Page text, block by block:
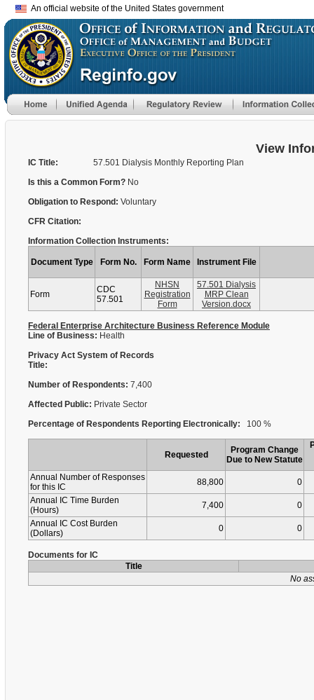
An official website of the United States government
View
IC Title:
57.501 Dialysis Monthly Reporting Plan
Is this a Common Form? No
Obligation to Respond: Voluntary
CFR Citation:
Information Collection Instruments:
Document Type Form No. Form Name Instrument File
Form
CDC
57.501
NHSN
Registration
Form
57.501 Dialysis
MRP Clean
Version.docx
Federal Enterprise Architecture Business Reference Module
Line of Business: Health
Privacy Act System of Records
Title:
Number of Respondents: 7,400
Affected Public: Private Sector
Percentage of Respondents Reporting Electronically: 100 %
Requested
Program Change
Due to New Statute
Annual Number of Responses
for this IC
88,800
0
Annual IC Time Burden
(Hours)
7,400
0
Annual IC Cost Burden
(Dollars)
0 0
Documents for IC
Title
No